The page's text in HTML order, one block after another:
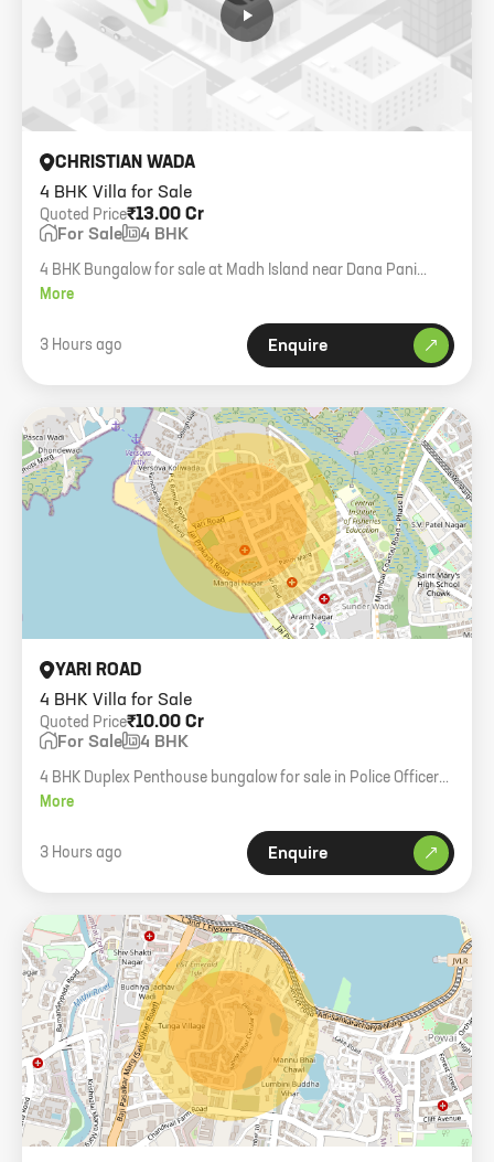
4 BHK Villa for Sale
CHRISTIAN WADA
₹13.00 Cr
Quoted Price
For Sale 4 BHK
4 BHK Bungalow for sale at Madh Island near Dana Pani
Beach. 6000 sqft carpet area, full sea view.
More
3 Hours ago Enquire
4 BHK Villa for Sale
YARI ROAD
₹10.00 Cr
Quoted Price
For Sale 4 BHK
4 BHK Duplex Penthouse bungalow for sale in Police Officer
Society. 1700 sqft carpet, 3500 sqft plot area, garden, 3
More
3 Hours ago Enquire